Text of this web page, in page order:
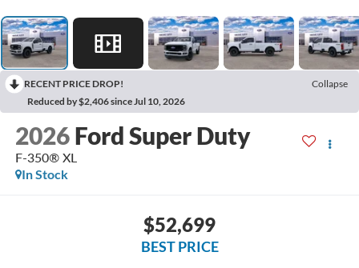
RECENT PRICE DROP!
Collapse
Reduced by $2,406 since Jul 10, 2026
2026 Ford Super Duty
F-350® XL
In Stock
$52,699
BEST PRICE